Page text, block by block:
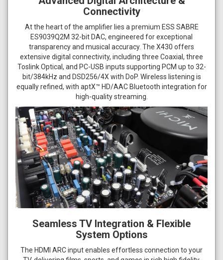
Connectivity
At the heart of the amplifier lies a premium ESS SABRE
ES9039Q2M 32-bit DAC, engineered for exceptional
transparency and musical accuracy. The X430 offers
extensive digital connectivity, including three Coaxial, three
Toslink Optical, and PC-USB inputs supporting PCM up to 32-
bit/384kHz and DSD256/4X with DoP. Wireless listening is
equally refined, with aptX™ HD/AAC Bluetooth integration for
high-quality streaming.
Seamless TV Integration & Flexible
System Options
The HDMI ARC input enables effortless connection to your